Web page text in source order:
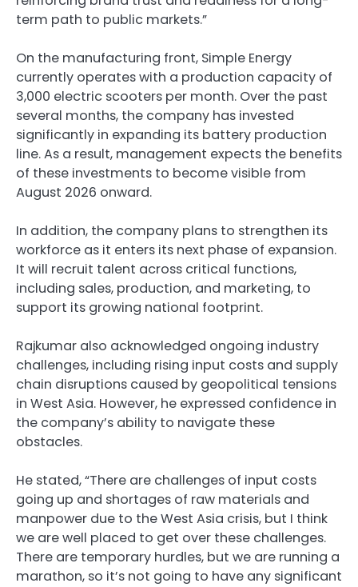
term path to public markets.”
On the manufacturing front, Simple Energy
currently operates with a production capacity of
3,000 electric scooters per month. Over the past
several months, the company has invested
significantly in expanding its battery production
line. As a result, management expects the benefits
of these investments to become visible from
August 2026 onward.
In addition, the company plans to strengthen its
workforce as it enters its next phase of expansion.
It will recruit talent across critical functions,
including sales, production, and marketing, to
support its growing national footprint.
Rajkumar also acknowledged ongoing industry
challenges, including rising input costs and supply
chain disruptions caused by geopolitical tensions
in West Asia. However, he expressed confidence in
the company’s ability to navigate these
obstacles.
He stated, “There are challenges of input costs
going up and shortages of raw materials and
manpower due to the West Asia crisis, but I think
we are well placed to get over these challenges.
There are temporary hurdles, but we are running a
marathon, so it’s not going to have any significant